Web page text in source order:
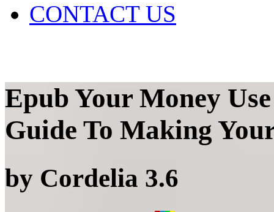
CONTACT US
Epub Your Money
Guide To Making
by Cordelia 3.6